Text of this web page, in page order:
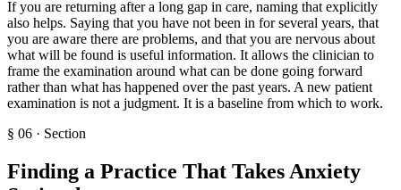
If you are returning after a long gap in care, naming that explicitly
also helps. Saying that you have not been in for several years, that
you are aware there are problems, and that you are nervous about
what will be found is useful information. It allows the clinician to
frame the examination around what can be done going forward
rather than what has happened over the past years. A new patient
examination is not a judgment. It is a baseline from which to work.
§ 06 · Section
Finding a Practice That Takes Anxiety